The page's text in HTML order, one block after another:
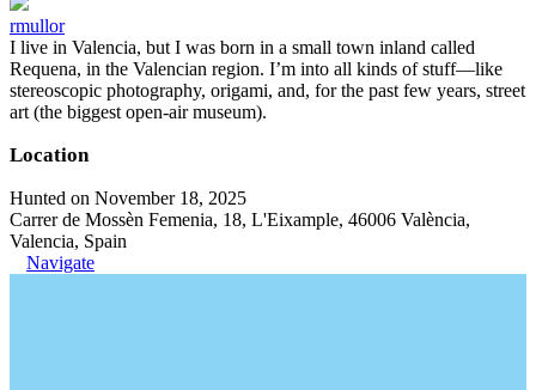
rmullor
I live in Valencia, but I was born in a small town inland called
Requena, in the Valencian region. I’m into all kinds of stuff—like
stereoscopic photography, origami, and, for the past few years, street
art (the biggest open-air museum).
Location
Hunted on November 18, 2025
Carrer de Mossèn Femenia, 18, L'Eixample, 46006 València,
Valencia, Spain
Navigate